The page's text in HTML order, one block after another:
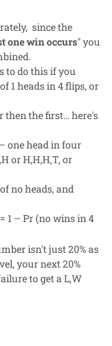
since the
one win occurs" you
to do this if you
1 heads in 4 flips, or
the first... here's
one head in four
or H,H,H,T, or
no heads, and
1 – Pr (no wins in 4
isn't just 20% as
your next 20%
to get a L,W